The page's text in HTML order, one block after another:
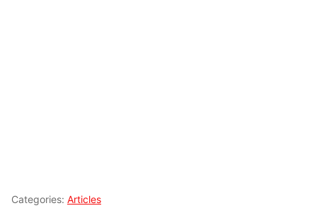
Categories: Articles